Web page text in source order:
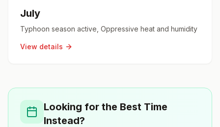
July
Typhoon season active, Oppressive heat and humidity
View details
Looking for the Best Time
Instead?